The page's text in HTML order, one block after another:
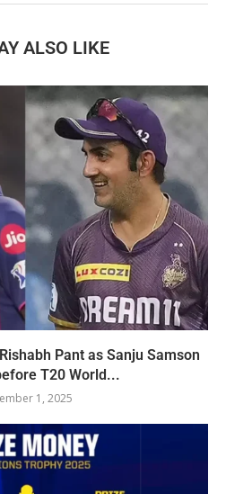
ALSO LIKE
Pant as Sanju Samson
T20 World...
1, 2025